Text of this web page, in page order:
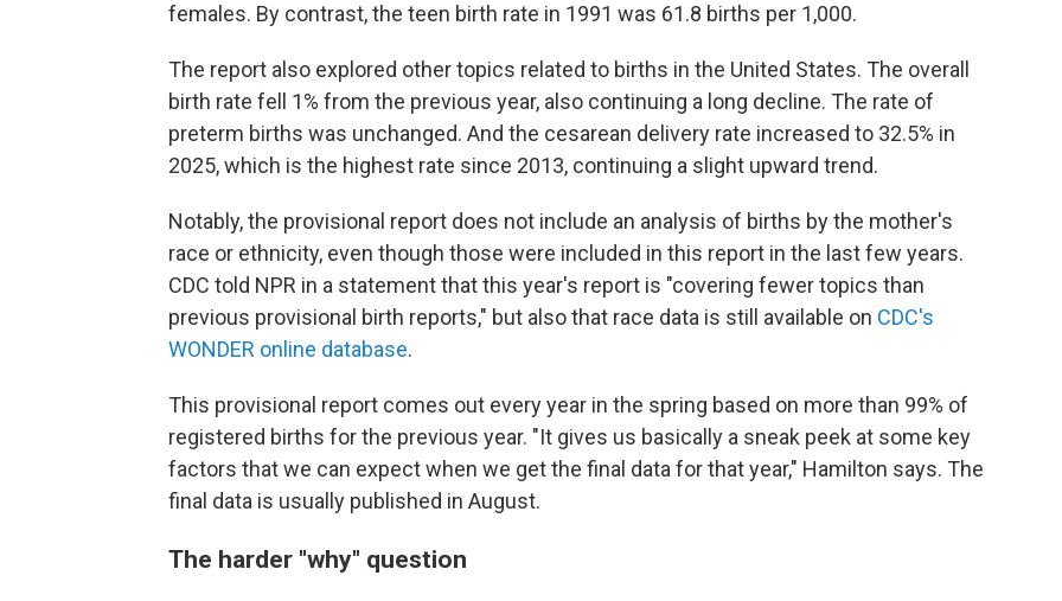
females. By contrast, the teen birth rate in 1991 was 61.8 births per 1,000.
The report also explored other topics related to births in the United States. The overall
birth rate fell 1% from the previous year, also continuing a long decline. The rate of
preterm births was unchanged. And the cesarean delivery rate increased to 32.5% in
2025, which is the highest rate since 2013, continuing a slight upward trend.
Notably, the provisional report does not include an analysis of births by the mother's
race or ethnicity, even though those were included in this report in the last few years.
CDC told NPR in a statement that this year's report is "covering fewer topics than
previous provisional birth reports," but also that race data is still available on CDC's
WONDER online database.
This provisional report comes out every year in the spring based on more than 99% of
registered births for the previous year. "It gives us basically a sneak peek at some key
factors that we can expect when we get the final data for that year," Hamilton says. The
final data is usually published in August.
The harder "why" question